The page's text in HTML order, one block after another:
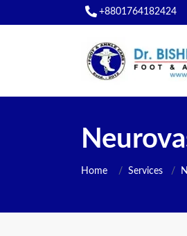
+8801764182424
Home Services